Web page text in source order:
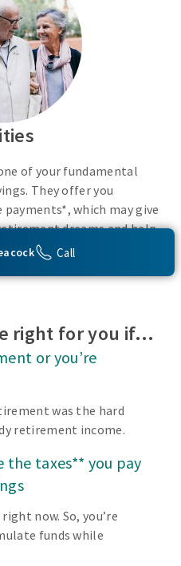
Call
of your fundamental
They offer you
which may give
dreams and help
They also give you
you choose.
right for you if…
or you’re
was the hard
retirement income.
the taxes** you pay
now. So, you’re
funds while